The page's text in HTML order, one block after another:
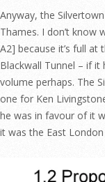
Anyway, the
Thames. I don’t know
A2] because it’s full at
Blackwall Tunnel – if it
volume perhaps. The
one for Ken
he was in favour of it
it was the East London